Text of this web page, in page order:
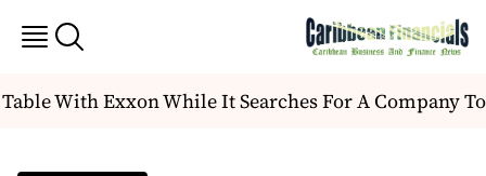
With Exxon While It Searches For A Company To